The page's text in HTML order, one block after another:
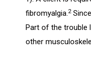
fibromyalgia.2
Part of the trouble
other